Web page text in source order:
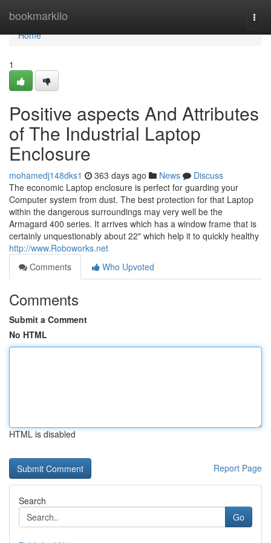
bookmarkilo
Home
Home
1
Positive aspects And Attributes
of The Industrial Laptop
Enclosure
mohamedj148dks1 363 days ago News
Discuss
The economic Laptop enclosure is perfect for guarding your
Computer system from dust. The best protection for that Laptop
within the dangerous surroundings may very well be the
Armagard 400 series. It arrives which has a window frame that is
certainly unquestionably about 22" which help it to quickly healthy
http://www.Roboworks.net
Comments
Who Upvoted
Comments
Submit a Comment
No HTML
HTML is disabled
Report Page
Search
Go